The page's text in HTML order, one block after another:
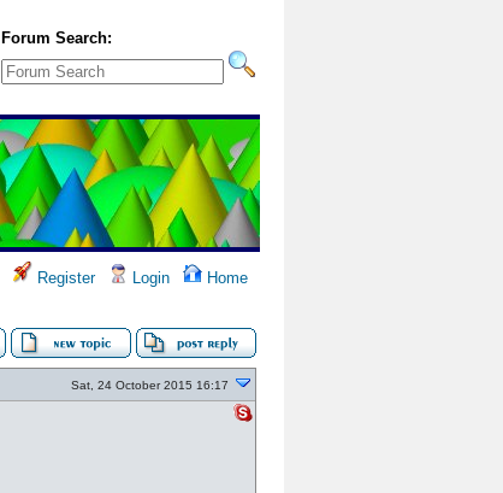
Forum Search:
Register Login Home
Sat, 24 October 2015 16:17